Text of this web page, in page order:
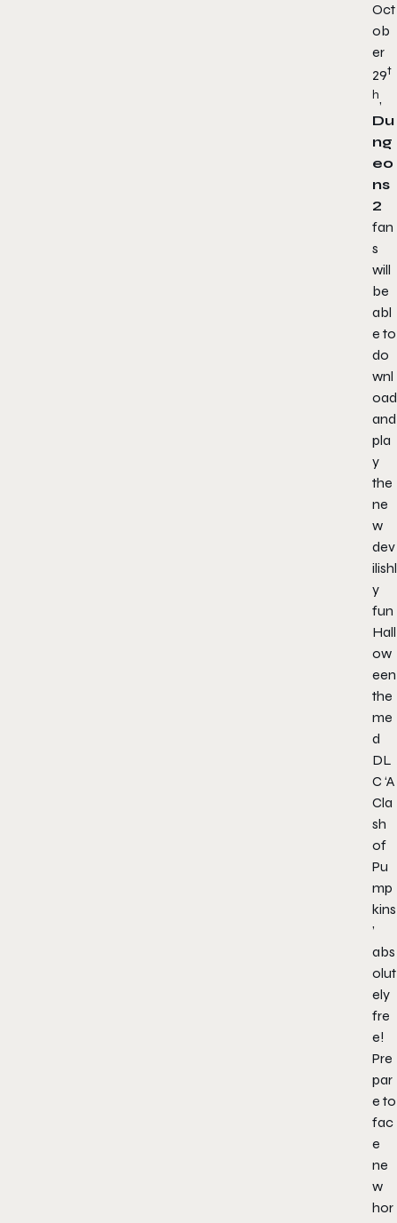
Oct
ob
er
29t
h,
Du
ng
eo
ns
2
fan
s
will
be
abl
e to
do
wnl
oad
and
pla
y
the
ne
w
dev
ilishl
y
fun
Hall
ow
een
the
me
d
DL
C ‘A
Cla
sh
of
Pu
mp
kins
’
abs
olut
ely
fre
e!
Pre
par
e to
fac
e
ne
w
hor